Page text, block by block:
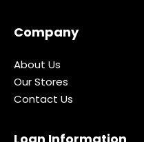
Company
About Us
Our Stores
Contact Us